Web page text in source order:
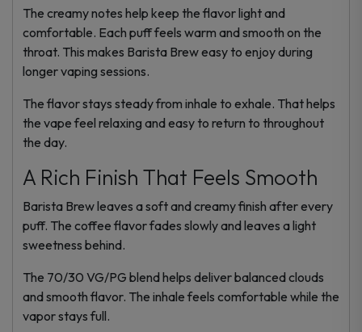
The creamy notes help keep the flavor light and
comfortable. Each puff feels warm and smooth on the
throat. This makes Barista Brew easy to enjoy during
longer vaping sessions.
The flavor stays steady from inhale to exhale. That helps
the vape feel relaxing and easy to return to throughout
the day.
A Rich Finish That Feels Smooth
Barista Brew leaves a soft and creamy finish after every
puff. The coffee flavor fades slowly and leaves a light
sweetness behind.
The 70/30 VG/PG blend helps deliver balanced clouds
and smooth flavor. The inhale feels comfortable while the
vapor stays full.